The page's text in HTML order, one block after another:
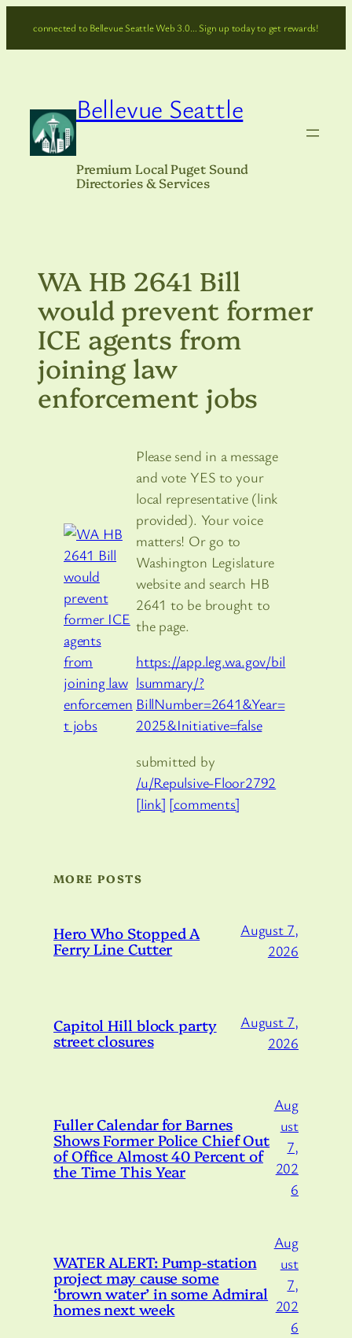
connected to Bellevue Seattle Web 3.0… Sign up today to get rewards!
Bellevue Seattle
Premium Local Puget Sound
Directories & Services
WA HB 2641 Bill
would prevent former
ICE agents from
joining law
enforcement jobs
Please send in a message
and vote YES to your
local representative (link
provided). Your voice
matters! Or go to
Washington Legislature
website and search HB
2641 to be brought to
the page.
https://app.leg.wa.gov/bil
lsummary/?
BillNumber=2641&Year=
2025&Initiative=false
submitted by
/u/Repulsive-Floor2792
[link] [comments]
MORE POSTS
Hero Who Stopped A
Ferry Line Cutter
August 7,
2026
Capitol Hill block party
street closures
August 7,
2026
Fuller Calendar for Barnes
Shows Former Police Chief Out
of Office Almost 40 Percent of
the Time This Year
Aug
ust
7,
202
6
WATER ALERT: Pump-station
project may cause some
‘brown water’ in some Admiral
homes next week
Aug
ust
7,
202
6